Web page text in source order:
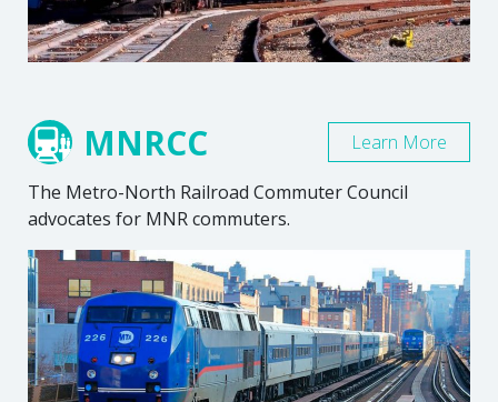
MNRCC
The Metro-North Railroad Commuter Council
advocates for MNR commuters.
Learn More